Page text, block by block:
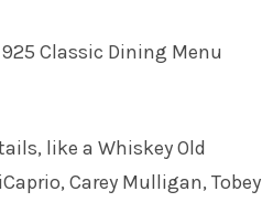
Classic Dining Menu
like a Whiskey Old
Carey Mulligan, Tobey